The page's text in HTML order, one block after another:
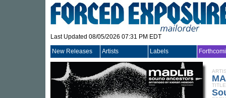
Last Updated 08/05/2026 07:31 PM EDT
New Releases Artists Labels
TITLE